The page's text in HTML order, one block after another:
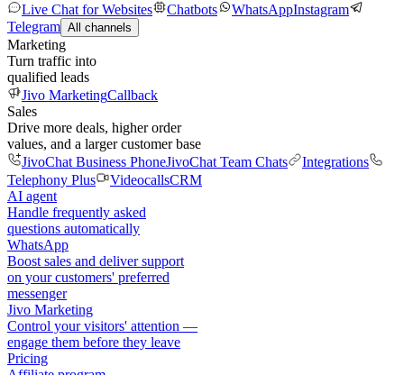
Live Chat for Websites
Chatbots WhatsAppInstagram
Telegram All channels
Marketing
Turn traffic into
qualified leads
Jivo MarketingCallback
Sales
Drive more deals, higher order
values, and a larger customer base
JivoChat Business PhoneJivoChat Team Chats
Integrations
Telephony Plus
VideocallsCRM
AI agent
Handle frequently asked
questions automatically
WhatsApp
Boost sales and deliver support
on your customers' preferred
messenger
Jivo Marketing
Control your visitors' attention —
engage them before they leave
Pricing